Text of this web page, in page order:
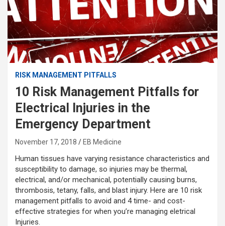
RISK MANAGEMENT PITFALLS
10 Risk Management Pitfalls for
Electrical Injuries in the
Emergency Department
November 17, 2018 EB Medicine
Human tissues have varying resistance characteristics and
susceptibility to damage, so injuries may be thermal,
electrical, and/or mechanical, potentially causing burns,
thrombosis, tetany, falls, and blast injury. Here are 10 risk
management pitfalls to avoid and 4 time- and cost-
effective strategies for when you’re managing eletrical
Injuries.